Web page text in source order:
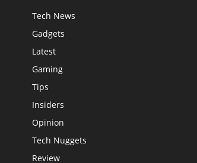
Tech News
Gadgets
Latest
Gaming
Tips
Insiders
Opinion
Tech Nuggets
Review